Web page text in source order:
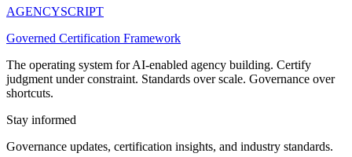
AGENCYSCRIPT
Governed Certification Framework
The operating system for AI-enabled agency building. Certify
judgment under constraint. Standards over scale. Governance over
shortcuts.
Stay informed
Governance updates, certification insights, and industry standards.